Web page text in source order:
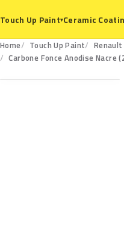
Touch Up Paint▾Ceramic
Home Touch Up Paint
Renault
Carbone Fonce Anodise Nacre
205.252